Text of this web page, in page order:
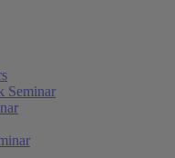
Seminar